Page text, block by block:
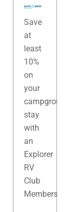
Save
at
least
10%
on
your
campground
stay
with
an
Explorer
RV
Club
Membership.